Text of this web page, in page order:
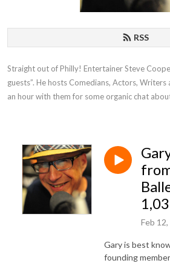
RSS
Straight out of Philly! Entertainer Steve
guests”. He hosts Comedians, Actors, Writers
an hour with them for some organic chat
Feb
Gary is best
founding